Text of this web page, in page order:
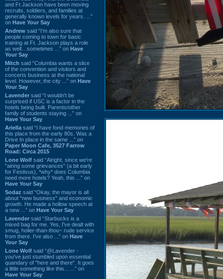
and Ft Jackson have been moving
recruits, soldiers, and families at
generally known levels for years. ...”
on Have Your Say
Andrew said “I’m also sure that
people coming to town for basic
training at Ft. Jackson plays a role
as well…sometimes ...” on Have
Your Say
Mitch said “Columbia wants a slice
of the convention and visitors and
concerts business at the national
level. However, the city ...” on Have
Your Say
Lavender said “I wouldn't be
surprised if USC is a factor in the
hotels being built. Parents/other
family of students staying ...” on
Have Your Say
Ariella said “I have fond memories of
this place from the early 80s. Was a
Drive In place in the same ...” on
Paper Moon Cafe, 3527 Farrow
Road: Circa 2015
Lone Wolf said “Alright, since we're
"airing some grievances" (a bit early
for Festivus), *why* does Columbia
need more hotels? Yeah, this ...” on
Have Your Say
Sodaz said “Okay, the mayor is all
about "new business" and economic
growth. He made a hollow speech at
a new ...” on Have Your Say
Lavender said “Starbucks is a
mixed bag for me. Yes, I've dealt with
smug, holier-than-thou~ rude service
from there. I've also ...” on Have
Your Say
Lone Wolf said “@Lavender -
you've just stumbled upon essential
quandary of "here and there". It goes
a little something like this... ...” on
Have Your Say